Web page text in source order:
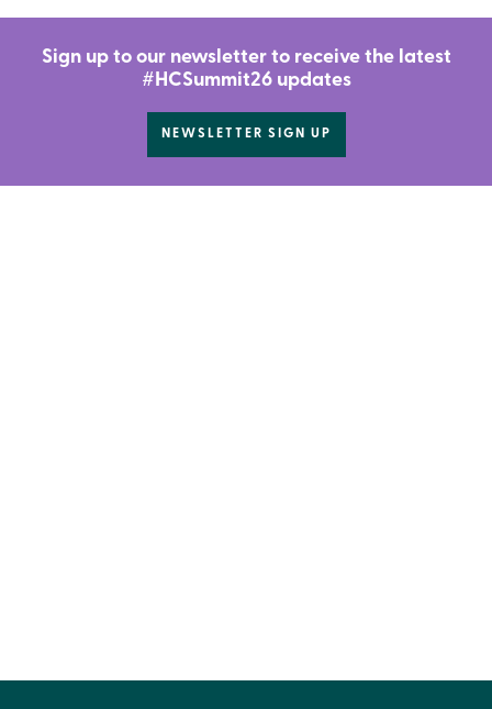
Sign up to our newsletter to receive the latest
#HCSummit26 updates
NEWSLETTER SIGN UP